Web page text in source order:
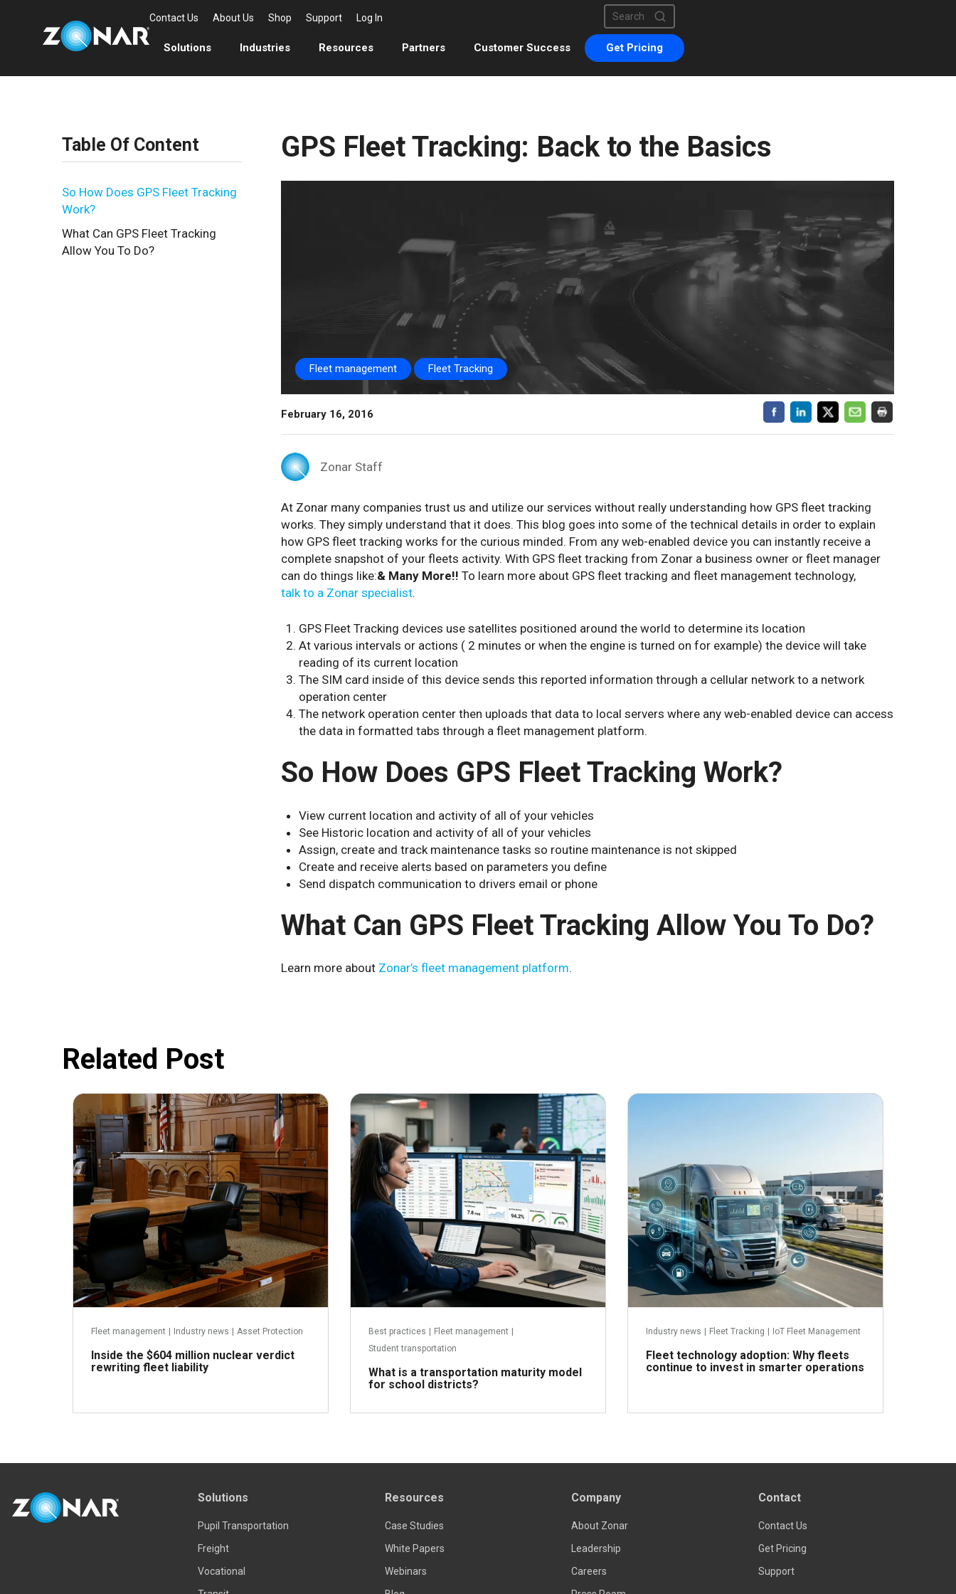
Contact Us About Us Shop Support Log In
This is a search field with an auto-suggest feature attached.
There are no suggestions because the search field is empty.
Solutions Industries Resources Partners Customer Success Get Pricing
Table Of Content
So How Does GPS Fleet Tracking
Work?
What Can GPS Fleet Tracking
Allow You To Do?
GPS Fleet Tracking: Back to the Basics
Fleet management Fleet Tracking
February 16, 2016
Zonar Staff
At Zonar many companies trust us and utilize our services without really understanding how GPS fleet tracking
works. They simply understand that it does. This blog goes into some of the technical details in order to explain
how GPS fleet tracking works for the curious minded. From any web-enabled device you can instantly receive a
complete snapshot of your fleets activity. With GPS fleet tracking from Zonar a business owner or fleet manager
can do things like:& Many More!! To learn more about GPS fleet tracking and fleet management technology,
talk to a Zonar specialist.
GPS Fleet Tracking devices use satellites positioned around the world to determine its location
At various intervals or actions ( 2 minutes or when the engine is turned on for example) the device will take
reading of its current location
The SIM card inside of this device sends this reported information through a cellular network to a network
operation center
The network operation center then uploads that data to local servers where any web-enabled device can access
the data in formatted tabs through a fleet management platform.
So How Does GPS Fleet Tracking Work?
View current location and activity of all of your vehicles
See Historic location and activity of all of your vehicles
Assign, create and track maintenance tasks so routine maintenance is not skipped
Create and receive alerts based on parameters you define
Send dispatch communication to drivers email or phone
What Can GPS Fleet Tracking Allow You To Do?
Learn more about Zonar’s fleet management platform.
Related Post
July 31, 2026
Fleet management Industry news Asset Protection
Inside the $604 million nuclear verdict
rewriting fleet liability
June 29, 2026
Best practices Fleet management
Student transportation
What is a transportation maturity model
for school districts?
Read more
Industry news Fleet Tracking IoT Fleet Management
Fleet technology adoption: Why fleets
continue to invest in smarter operations
Solutions
Pupil Transportation
Freight
Vocational
Resources
Case Studies
White Papers
Webinars
Company
About Zonar
Leadership
Careers
Contact
Contact Us
Get Pricing
Support